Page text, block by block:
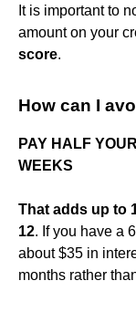
It is important to
amount on your
score.
How can I
PAY HALF
WEEKS
That adds up to
12. If you have a
about $35 in
months rather